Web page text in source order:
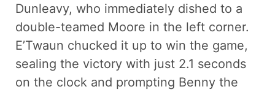
Dunleavy, who immediately dished to a
double-teamed Moore in the left corner.
E’Twaun chucked it up to win the game,
sealing the victory with just 2.1 seconds
on the clock and prompting Benny the